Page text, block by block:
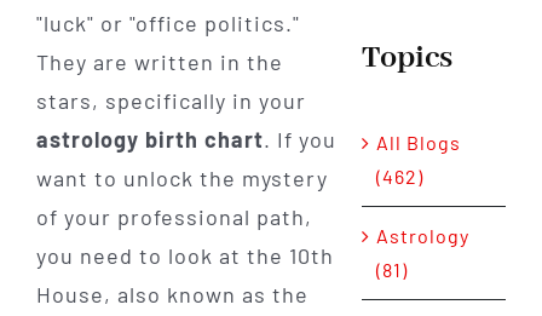
"luck" or "office politics."
They are written in the
stars, specifically in your
astrology birth chart. If you
want to unlock the mystery
of your professional path,
you need to look at the 10th
House, also known as the
Topics
All Blogs
(462)
Astrology
(81)